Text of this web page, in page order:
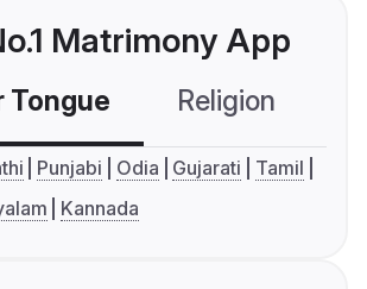
Matrimony App
Tongue Religion
Punjabi Odia Gujarati
Tamil
Kannada